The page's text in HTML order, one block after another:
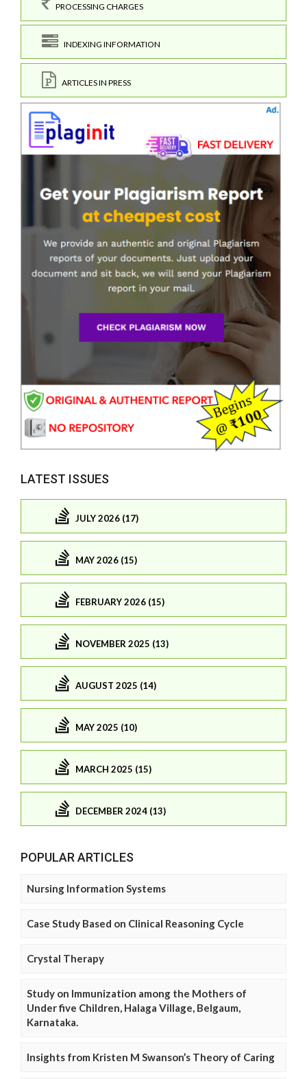
PROCESSING CHARGES
INDEXING INFORMATION
ARTICLES IN PRESS
LATEST ISSUES
JULY 2026 (17)
MAY 2026 (15)
FEBRUARY 2026 (15)
NOVEMBER 2025 (13)
AUGUST 2025 (14)
MAY 2025 (10)
MARCH 2025 (15)
DECEMBER 2024 (13)
POPULAR ARTICLES
Nursing Information Systems
Case Study Based on Clinical Reasoning Cycle
Crystal Therapy
Study on Immunization among the Mothers of
Under five Children, Halaga Village, Belgaum,
Karnataka.
Insights from Kristen M Swanson’s Theory of Caring